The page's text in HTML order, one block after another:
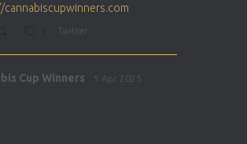
cannabiscupwinners.com
Twitter
Cup Winners 5 Apr 2025